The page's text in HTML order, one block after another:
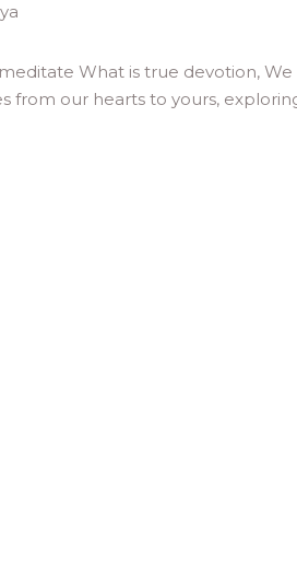
What is true devotion,
from our hearts to yours,